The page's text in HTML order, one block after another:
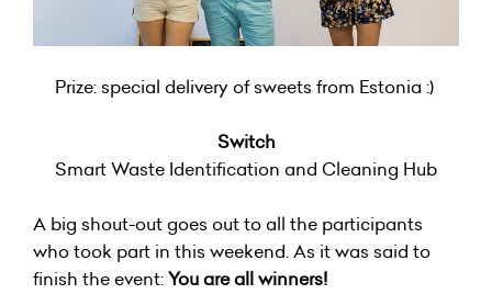
Prize: special delivery of sweets from Estonia :)
Switch
Smart Waste Identification and Cleaning Hub
A big shout-out goes out to all the participants
who took part in this weekend. As it was said to
finish the event:You are all winners!